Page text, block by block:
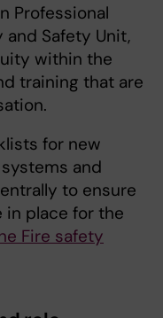
Professional
Safety Unit,
within the
training that are
for new
and
to ensure
place for the
Fire safety